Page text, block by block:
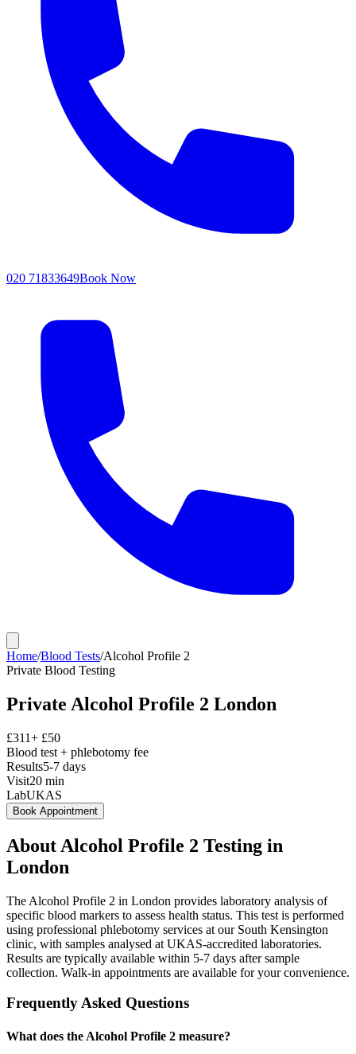
020 71833649Book Now
Home/Blood Tests/Alcohol Profile 2
Private Blood Testing
Private Alcohol Profile 2 London
£311+ £50
Blood test + phlebotomy fee
Results5-7 days
Visit20 min
LabUKAS
Book Appointment
About Alcohol Profile 2 Testing in
London
The Alcohol Profile 2 in London provides laboratory analysis of
specific blood markers to assess health status. This test is performed
using professional phlebotomy services at our South Kensington
clinic, with samples analysed at UKAS-accredited laboratories.
Results are typically available within 5-7 days after sample
collection. Walk-in appointments are available for your convenience.
Frequently Asked Questions
What does the Alcohol Profile 2 measure?